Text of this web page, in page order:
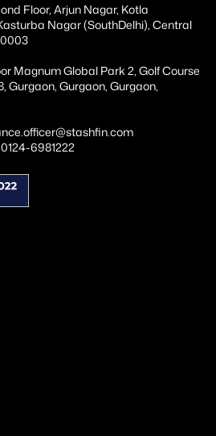
Floor, Arjun Nagar, Kotla
Nagar (SouthDelhi), Central
Magnum Global Park 2, Golf Course
Gurgaon, Gurgaon, Gurgaon,
6981222